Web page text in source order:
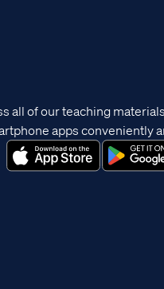
all of our teaching
apps conveniently